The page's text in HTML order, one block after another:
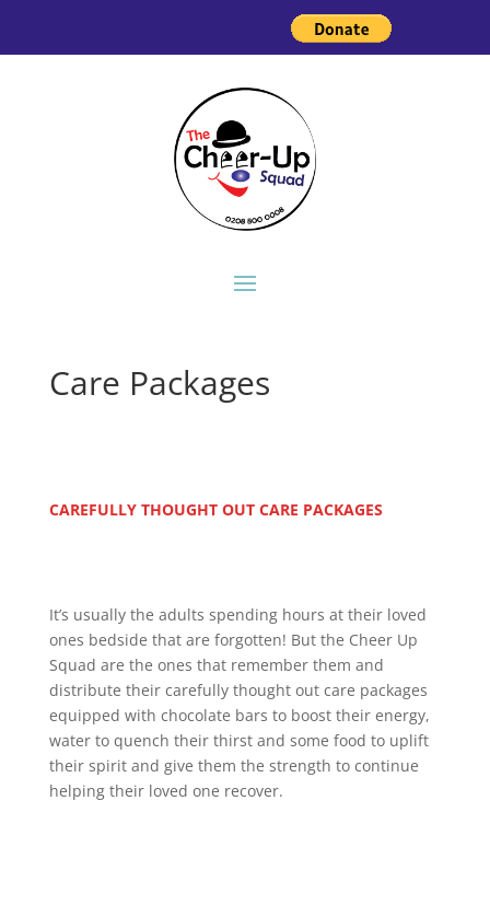
Care Packages
CAREFULLY THOUGHT OUT CARE PACKAGES
It’s usually the adults spending hours at their loved
ones bedside that are forgotten! But the Cheer Up
Squad are the ones that remember them and
distribute their carefully thought out care packages
equipped with chocolate bars to boost their energy,
water to quench their thirst and some food to uplift
their spirit and give them the strength to continue
helping their loved one recover.